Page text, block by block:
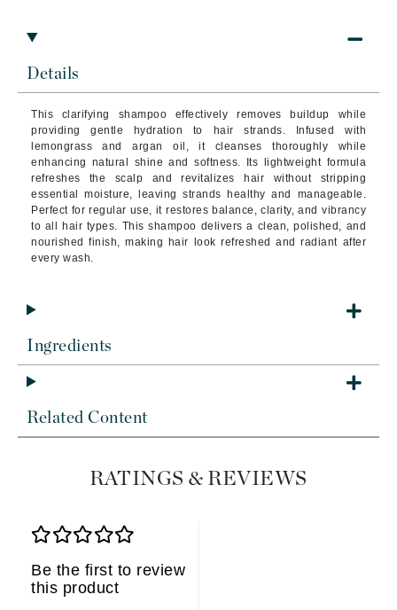
Details
This clarifying shampoo effectively removes buildup while
providing gentle hydration to hair strands. Infused with
lemongrass and argan oil, it cleanses thoroughly while
enhancing natural shine and softness. Its lightweight formula
refreshes the scalp and revitalizes hair without stripping
essential moisture, leaving strands healthy and manageable.
Perfect for regular use, it restores balance, clarity, and vibrancy
to all hair types. This shampoo delivers a clean, polished, and
nourished finish, making hair look refreshed and radiant after
every wash.
Ingredients
Related Content
RATINGS & REVIEWS
Be the first to review
this product